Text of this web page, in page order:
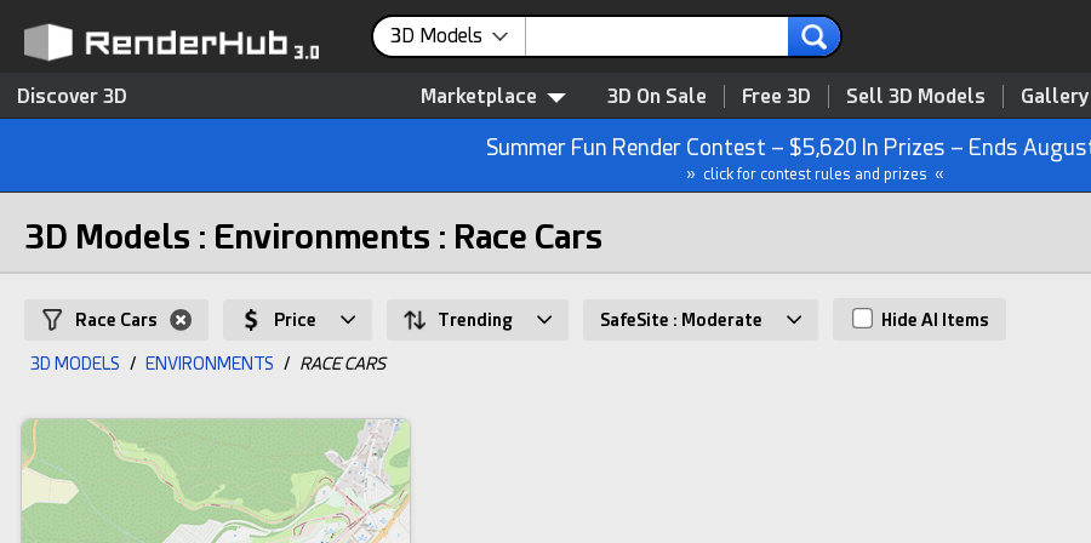
3D Models
Discover 3D Marketplace 3D On Sale Free 3D Sell 3D Models Gallery
Summer Fun Render Contest – $5,620 In Prizes – Ends
» click for contest rules and prizes «
3D Models : Environments : Race Cars
Race Cars Price Trending SafeSite : Moderate Hide AI Items
3D MODELS / ENVIRONMENTS / RACE CARS